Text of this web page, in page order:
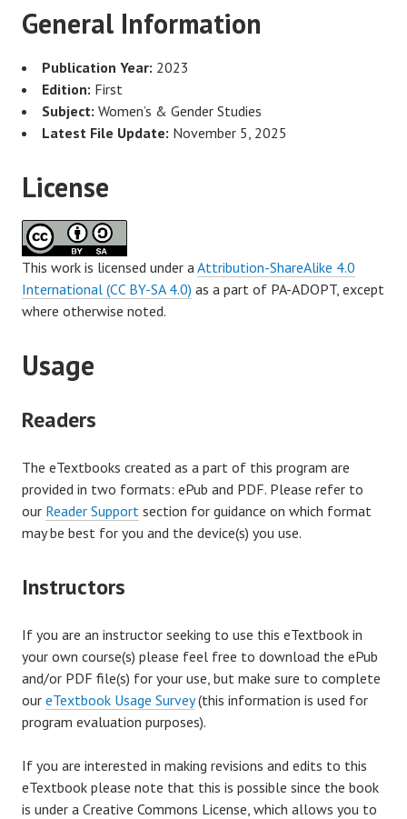
General Information
Publication Year: 2023
Edition: First
Subject: Women’s & Gender Studies
Latest File Update: November 5, 2025
License
This work is licensed under a Attribution-ShareAlike 4.0
International (CC BY-SA 4.0) as a part of PA-ADOPT, except
where otherwise noted.
Usage
Readers
The eTextbooks created as a part of this program are
provided in two formats: ePub and PDF. Please refer to
our Reader Support section for guidance on which format
may be best for you and the device(s) you use.
Instructors
If you are an instructor seeking to use this eTextbook in
your own course(s) please feel free to download the ePub
and/or PDF file(s) for your use, but make sure to complete
our eTextbook Usage Survey(this information is used for
program evaluation purposes).
If you are interested in making revisions and edits to this
eTextbook please note that this is possible since the book
is under a Creative Commons License, which allows you to